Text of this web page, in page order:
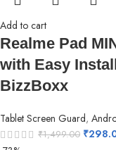
Add to cart
Realme Pad
with Easy
BizzBoxx
Tablet Screen Guard,
₹1,499.00 ₹